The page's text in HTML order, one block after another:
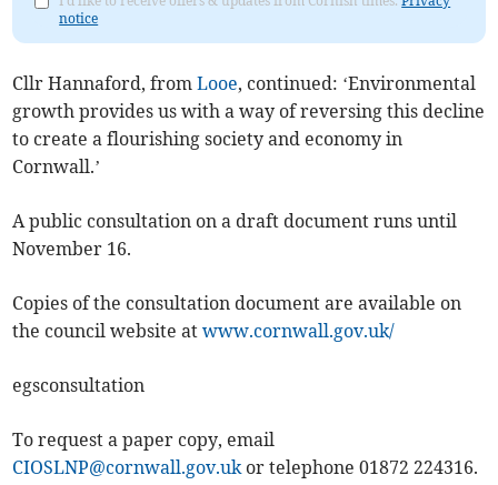
notice
Cllr Hannaford, fromLooe, continued: ‘Environmental
growth provides us with a way of reversing this decline
to create a flourishing society and economy in
Cornwall.’
A public consultation on a draft document runs until
November 16.
Copies of the consultation document are available on
the council website atwww.cornwall.gov.uk/
egsconsultation
To request a paper copy, email
CIOSLNP@cornwall.gov.uk or telephone 01872 224316.